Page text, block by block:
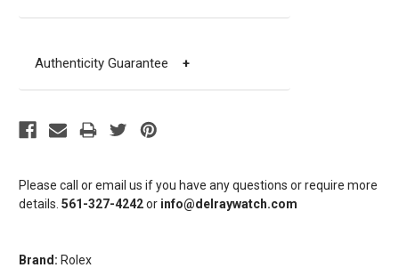
Please call or email us if you have any questions or require more
details. 561-327-4242or info@delraywatch.com
Brand: Rolex
Authenticity Guarantee +